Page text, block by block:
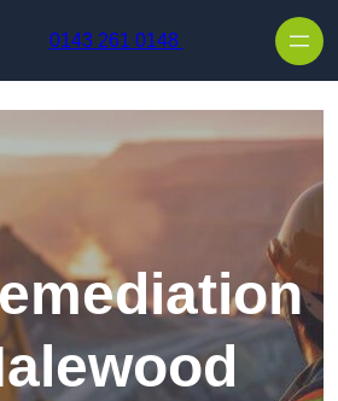
0143 261 0148